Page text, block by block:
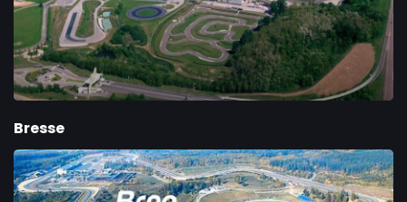
Bresse